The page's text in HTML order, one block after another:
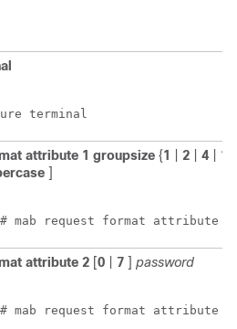
terminal
attribute 1 groupsize {1 2 4
12
]
mab request format attribute
attribute 2 [0 7 ] password
mab request format attribute 2